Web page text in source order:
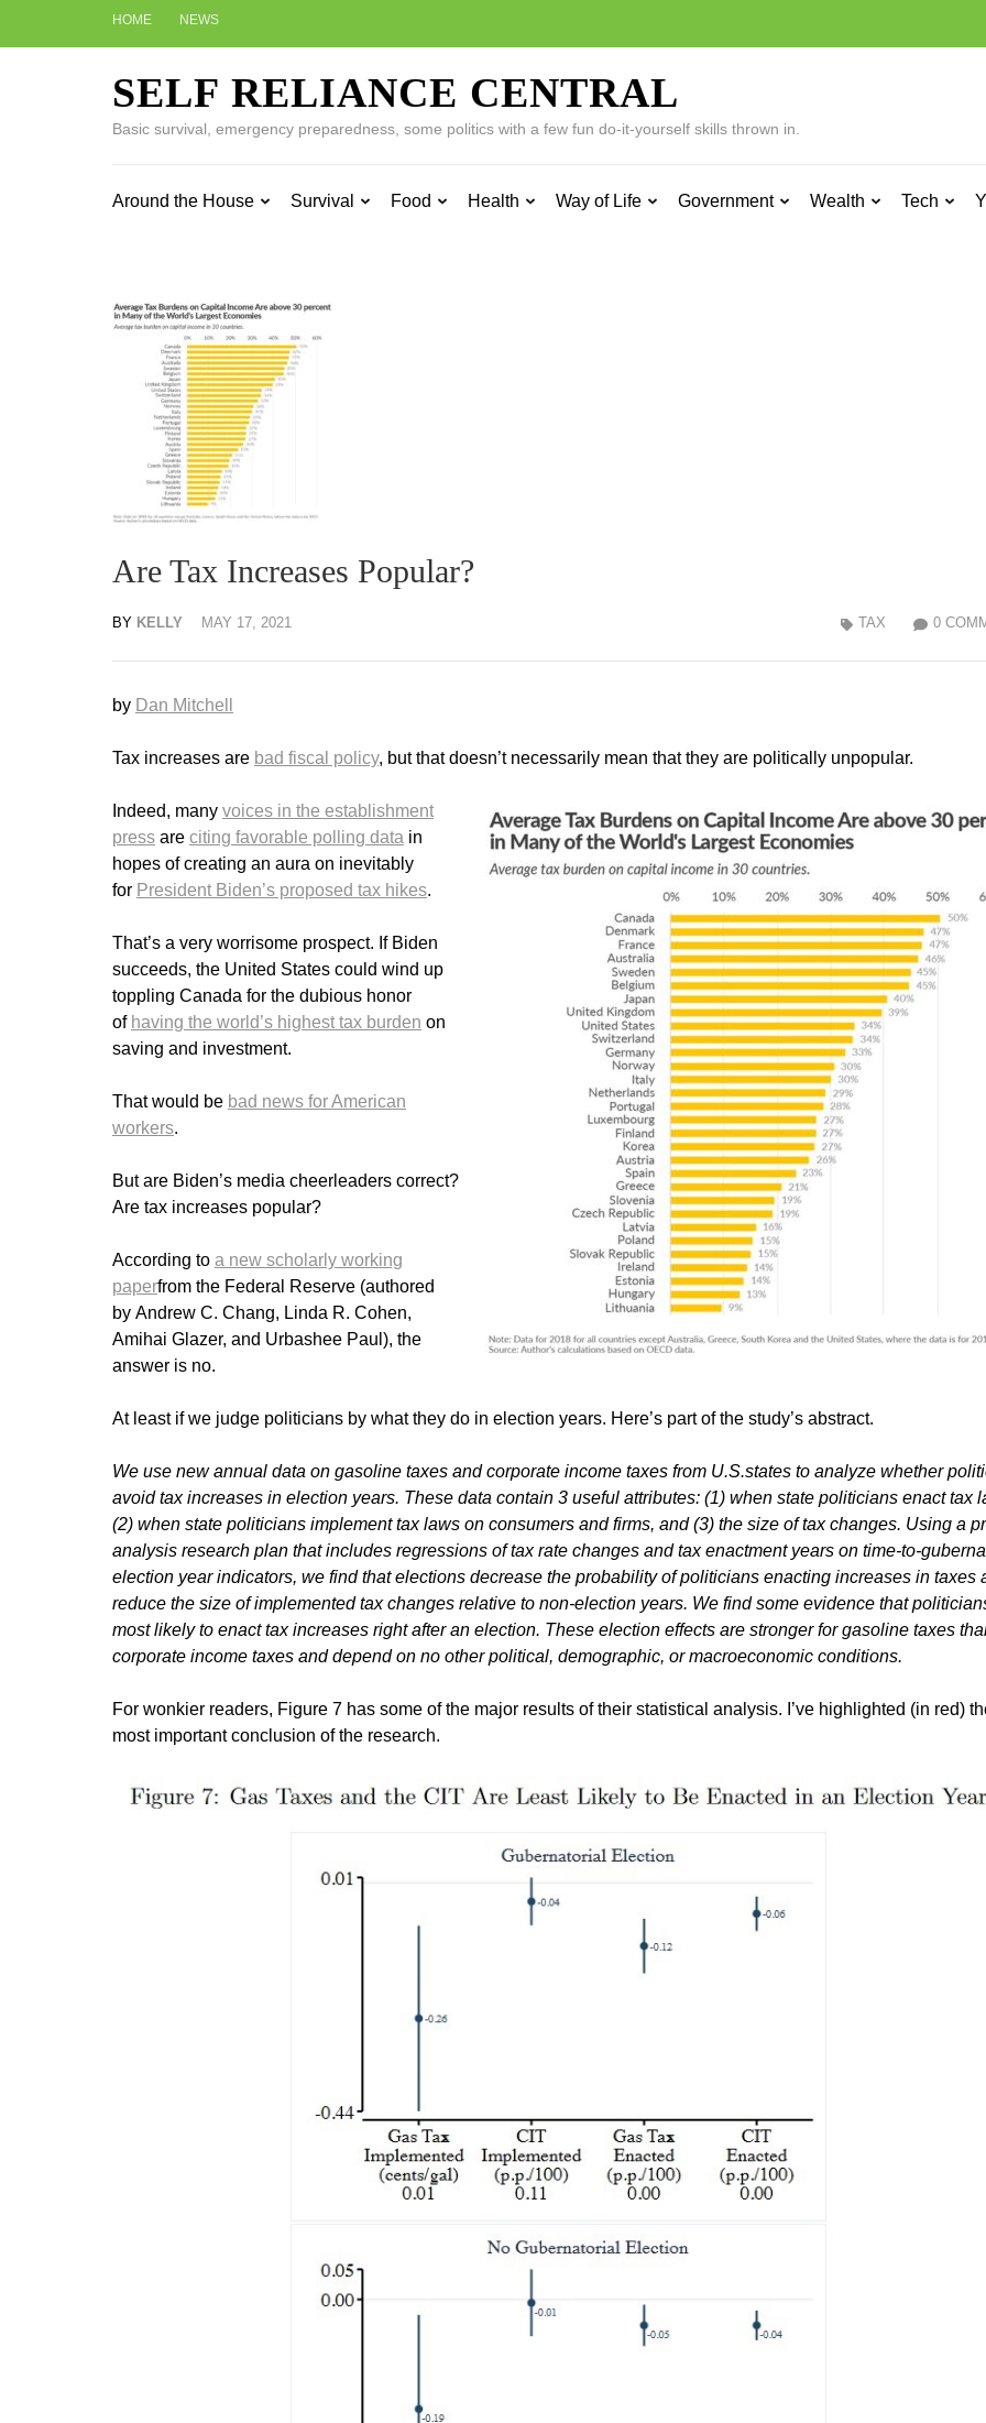
HOME NEWS
SELF RELIANCE CENTRAL
Basic survival, emergency preparedness, some politics with a few fun do-it-yourself skills thrown in.
Around the House Survival Food Health Way of Life Government Wealth Tech
Are Tax Increases Popular?
BY KELLY MAY 17, 2021 0
TAX
by Dan Mitchell
Tax increases are bad fiscal policy, but that doesn’t necessarily mean that they are politically unpopular.
Indeed, many voices in the establishment
press are citing favorable polling data in
hopes of creating an aura on inevitably
for President Biden’s proposed tax hikes.
That’s a very worrisome prospect. If Biden
succeeds, the United States could wind up
toppling Canada for the dubious honor
of having the world’s highest tax burden on
saving and investment.
That would be bad news for American
workers.
But are Biden’s media cheerleaders correct?
Are tax increases popular?
According to a new scholarly working
paperfrom the Federal Reserve (authored
by Andrew C. Chang, Linda R. Cohen,
Amihai Glazer, and Urbashee Paul), the
answer is no.
At least if we judge politicians by what they do in election years. Here’s part of the study’s abstract.
We use new annual data on gasoline taxes and corporate income taxes from U.S.states to analyze whether
avoid tax increases in election years. These data contain 3 useful attributes: (1) when state politicians enact tax
(2) when state politicians implement tax laws on consumers and firms, and (3) the size of tax changes. Using a
analysis research plan that includes regressions of tax rate changes and tax enactment years on time-to-
election year indicators, we find that elections decrease the probability of politicians enacting increases in taxes
reduce the size of implemented tax changes relative to non-election years. We find some evidence that
most likely to enact tax increases right after an election. These election effects are stronger for gasoline taxes
corporate income taxes and depend on no other political, demographic, or macroeconomic conditions.
For wonkier readers, Figure 7 has some of the major results of their statistical analysis. I’ve highlighted (in red)
most important conclusion of the research.